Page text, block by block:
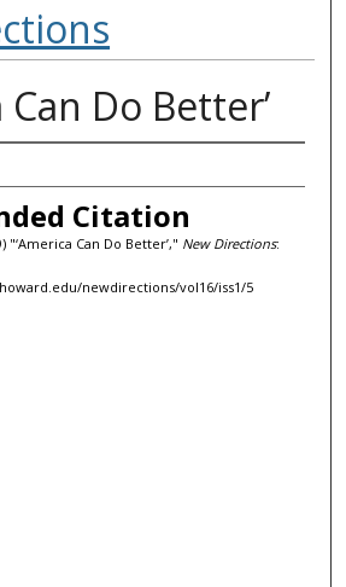
Can Do Better’
Citation
"‘America Can Do Better’," New Directions:
newdirections/vol16/iss1/5